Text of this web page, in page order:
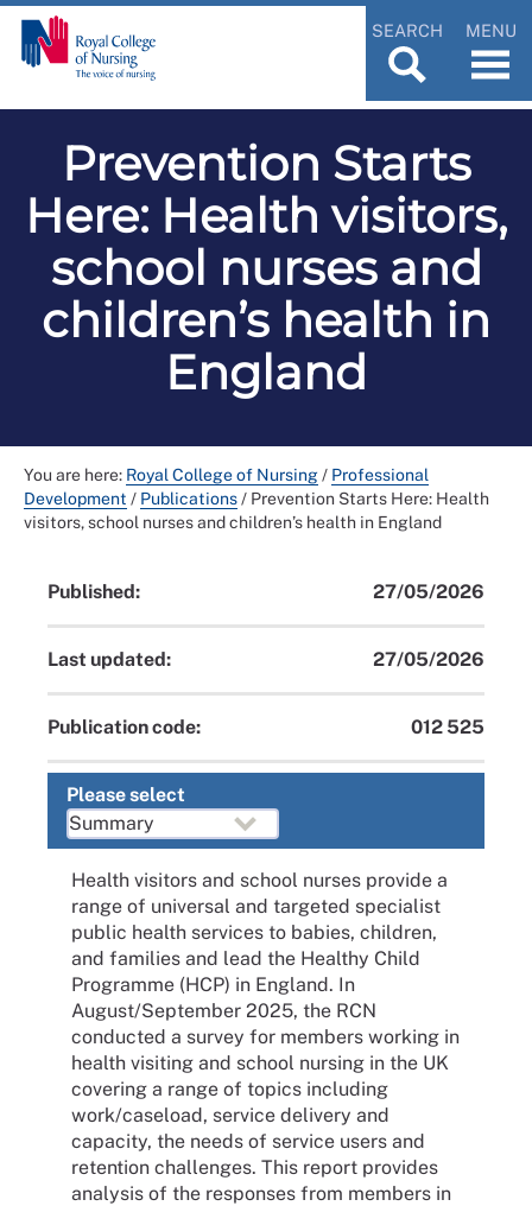
SEARCH MENU
Prevention Starts
Here: Health visitors,
school nurses and
children’s health in
England
You are here: Royal College of Nursing/ Professional
Development / Publications/ Prevention Starts Here: Health
visitors, school nurses and children’s health in England
Published: 27/05/2026
Last updated: 27/05/2026
Publication code: 012 525
Please select
Health visitors and school nurses provide a
range of universal and targeted specialist
public health services to babies, children,
and families and lead the Healthy Child
Programme (HCP) in England. In
August/September 2025, the RCN
conducted a survey for members working in
health visiting and school nursing in the UK
covering a range of topics including
work/caseload, service delivery and
capacity, the needs of service users and
retention challenges. This report provides
analysis of the responses from members in